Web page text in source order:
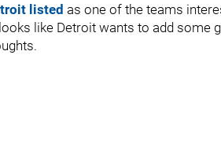
listed as one of the teams
like Detroit wants to add some